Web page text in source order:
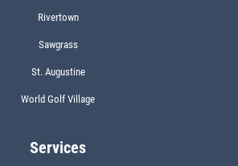
Rivertown
Sawgrass
St. Augustine
World Golf Village
Services